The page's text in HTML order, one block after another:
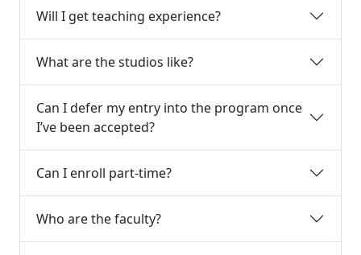
Will I get teaching experience?
What are the studios like?
Can I defer my entry into the program once
I’ve been accepted?
Can I enroll part-time?
Who are the faculty?